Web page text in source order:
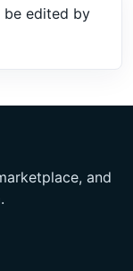
be edited by
and